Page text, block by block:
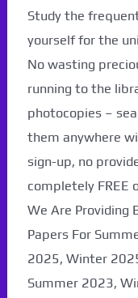
Study the
yourself for the
No wasting
running to the
photocopies –
them anywhere
sign-up, no
completely FREE
We Are Providing
Papers For
2025, Winter
Summer 2023,